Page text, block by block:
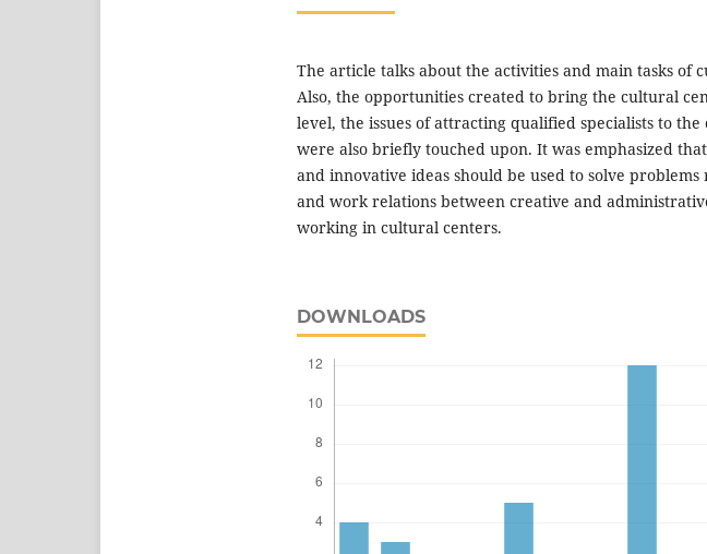
The article talks about the activities and main tasks of
Also, the opportunities created to bring the cultural
level, the issues of attracting qualified specialists to
were also briefly touched upon. It was emphasized
and innovative ideas should be used to solve
and work relations between creative and
working in cultural centers.
DOWNLOADS